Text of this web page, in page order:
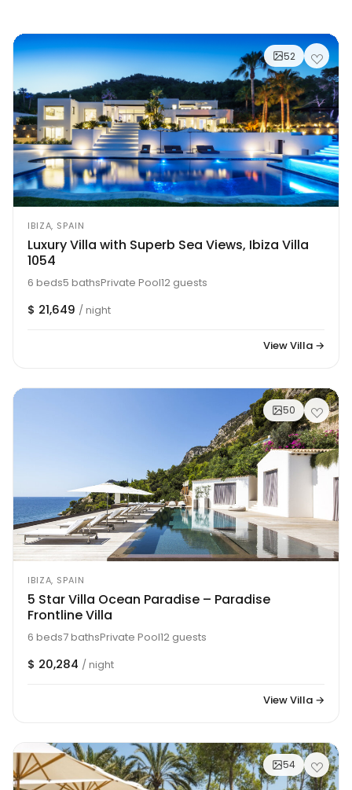
52
IBIZA, SPAIN
Luxury Villa with Superb Sea Views, Ibiza Villa
1054
6 beds5 bathsPrivate Pool12 guests
$ 21,649 / night
View Villa →
50
IBIZA, SPAIN
5 Star Villa Ocean Paradise – Paradise
Frontline Villa
6 beds7 bathsPrivate Pool12 guests
$ 20,284 / night
View Villa →
54